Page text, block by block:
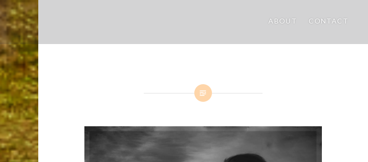
ABOUT CONTACT